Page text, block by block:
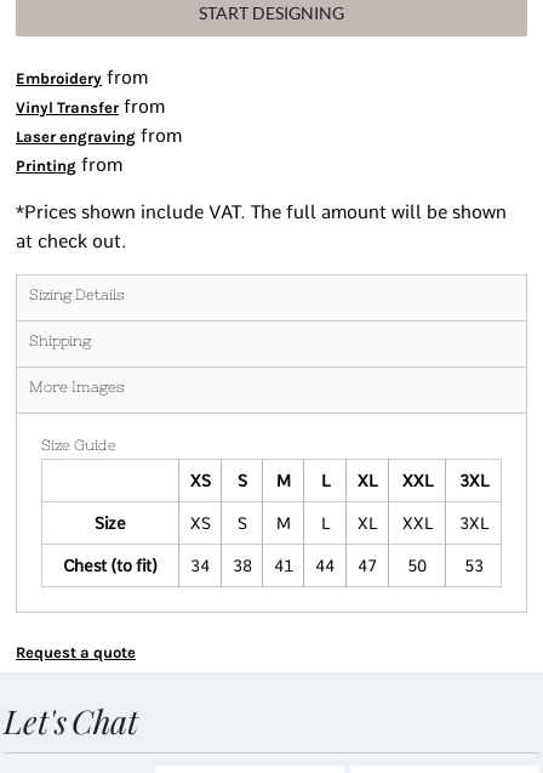
START DESIGNING
Embroidery from
Vinyl Transfer from
Laser engraving from
Printing from
*Prices shown include VAT. The full amount will be shown
at check out.
Sizing Details
Shipping
More Images
Size Guide
XS S M L XL XXL 3XL
Size XS S M L XL XXL 3XL
Chest (to fit) 34 38 41 44 47 50 53
Request a quote
Let's Chat